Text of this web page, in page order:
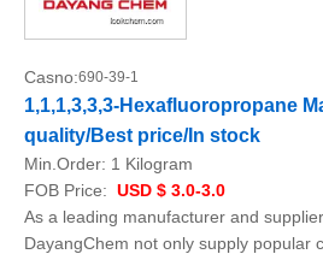
Casno:690-39-1
1,1,1,3,3,3-Hexafluoropropane
quality/Best price/In stock
Min.Order: 1 Kilogram
FOB Price: USD $ 3.0-3.0
As a leading manufacturer and
DayangChem not only supply popular